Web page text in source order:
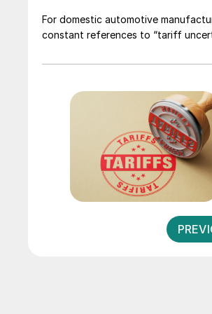
For domestic automotive
constant references to “tariff